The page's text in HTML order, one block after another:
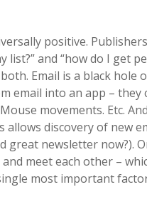
positive.
list?” and “how do I get
Email is a black hole
email into an app – they
movements. Etc.
discovery of new
great newsletter now?).
meet each other –
most important